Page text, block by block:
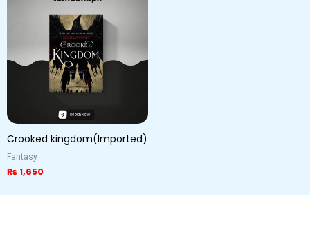
Crooked kingdom(Imported)
Fantasy
₨ 1,650